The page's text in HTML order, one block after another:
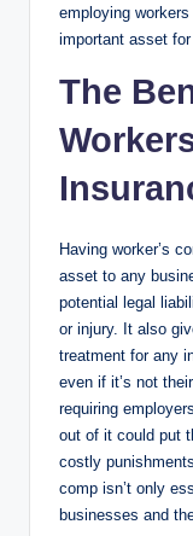
employing
important asset
The
Having worker’s
asset to any
potential legal
or injury. It also
treatment for any
even if it’s not
requiring
out of it could put
costly
comp isn’t only
businesses and